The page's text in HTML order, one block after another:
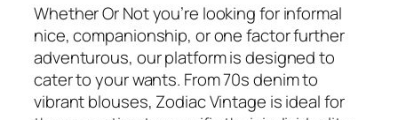
Whether Or Not you’re looking for informal
nice, companionship, or one factor further
adventurous, our platform is designed to
cater to your wants. From 70s denim to
vibrant blouses, Zodiac Vintage is ideal for